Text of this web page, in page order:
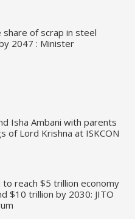
share of scrap in steel
2047 : Minister
Isha Ambani with parents
of Lord Krishna at ISKCON
to reach $5 trillion economy
$10 trillion by 2030: JITO